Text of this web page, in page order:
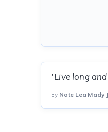
"Live long
By Nate Lea Mady